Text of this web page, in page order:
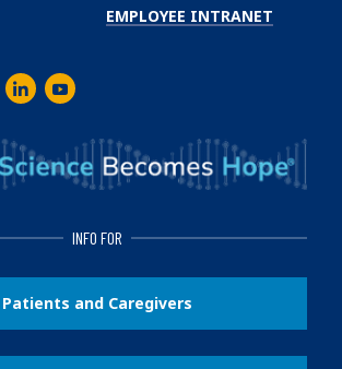
EMPLOYEE INTRANET
LinkedInYoutube
INFO FOR
Patients and Caregivers